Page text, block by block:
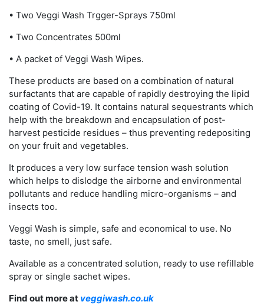
• Two Veggi Wash Trgger-Sprays 750ml
• Two Concentrates 500ml
• A packet of Veggi Wash Wipes.
These products are based on a combination of natural
surfactants that are capable of rapidly destroying the lipid
coating of Covid-19. It contains natural sequestrants which
help with the breakdown and encapsulation of post-
harvest pesticide residues – thus preventing redepositing
on your fruit and vegetables.
It produces a very low surface tension wash solution
which helps to dislodge the airborne and environmental
pollutants and reduce handling micro-organisms – and
insects too.
Veggi Wash is simple, safe and economical to use. No
taste, no smell, just safe.
Available as a concentrated solution, ready to use refillable
spray or single sachet wipes.
Find out more at veggiwash.co.uk